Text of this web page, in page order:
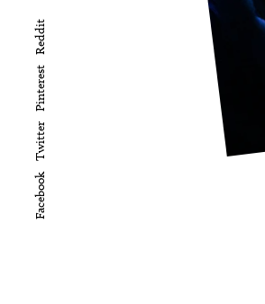
Facebook
Twitter
Pinterest
Reddit